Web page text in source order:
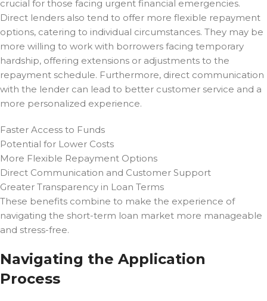
crucial for those facing urgent financial emergencies.
Direct lenders also tend to offer more flexible repayment
options, catering to individual circumstances. They may be
more willing to work with borrowers facing temporary
hardship, offering extensions or adjustments to the
repayment schedule. Furthermore, direct communication
with the lender can lead to better customer service and a
more personalized experience.
Faster Access to Funds
Potential for Lower Costs
More Flexible Repayment Options
Direct Communication and Customer Support
Greater Transparency in Loan Terms
These benefits combine to make the experience of
navigating the short-term loan market more manageable
and stress-free.
Navigating the Application
Process